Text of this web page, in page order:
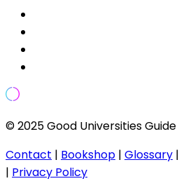
© 2025 Good Universities Guide
Contact | Bookshop | Glossary |
| Privacy Policy